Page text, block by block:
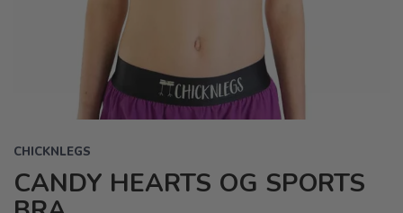
CHICKNLEGS
CANDY HEARTS OG SPORTS